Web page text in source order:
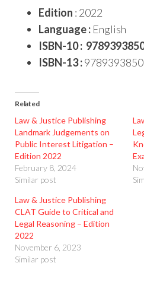
Edition : 2022
Language : English
ISBN-10 :
ISBN-13 :
Related
Law & Justice Publishing
Landmark Judgements on
Public Interest Litigation –
Edition 2022
February 8, 2024
Similar post
Law & Justice Publishing
CLAT Guide to Critical and
Legal Reasoning – Edition
2022
November 6, 2023
Similar post